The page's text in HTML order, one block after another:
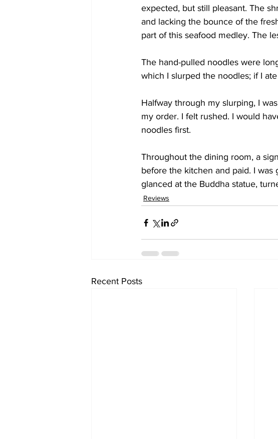
expected, but still pleasant. The
and lacking the bounce of the
part of this seafood medley. The
The hand-pulled noodles were
which I slurped the noodles; if I
Halfway through my slurping, I
my order. I felt rushed. I would
noodles first.
Throughout the dining room, a
before the kitchen and paid. I
glanced at the Buddha statue,
Reviews
Recent Posts